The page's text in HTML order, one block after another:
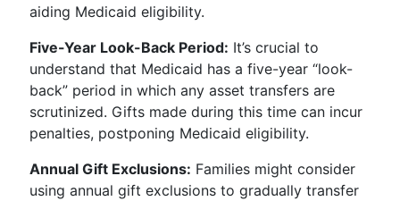
aiding Medicaid eligibility.
Five-Year Look-Back Period: It’s crucial to
understand that Medicaid has a five-year “look-
back” period in which any asset transfers are
scrutinized. Gifts made during this time can incur
penalties, postponing Medicaid eligibility.
Annual Gift Exclusions: Families might consider
using annual gift exclusions to gradually transfer